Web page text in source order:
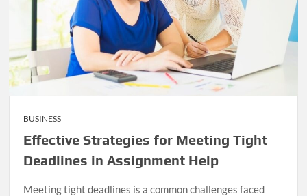
BUSINESS
Effective Strategies for Meeting Tight
Deadlines in Assignment Help
Meeting tight deadlines is a common challenges faced